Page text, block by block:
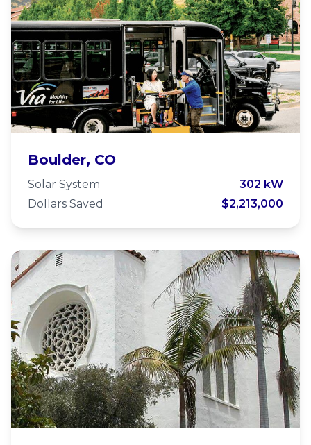
Via Mobility Services
Boulder, CO
Solar System
302 kW
Dollars Saved
$2,213,000